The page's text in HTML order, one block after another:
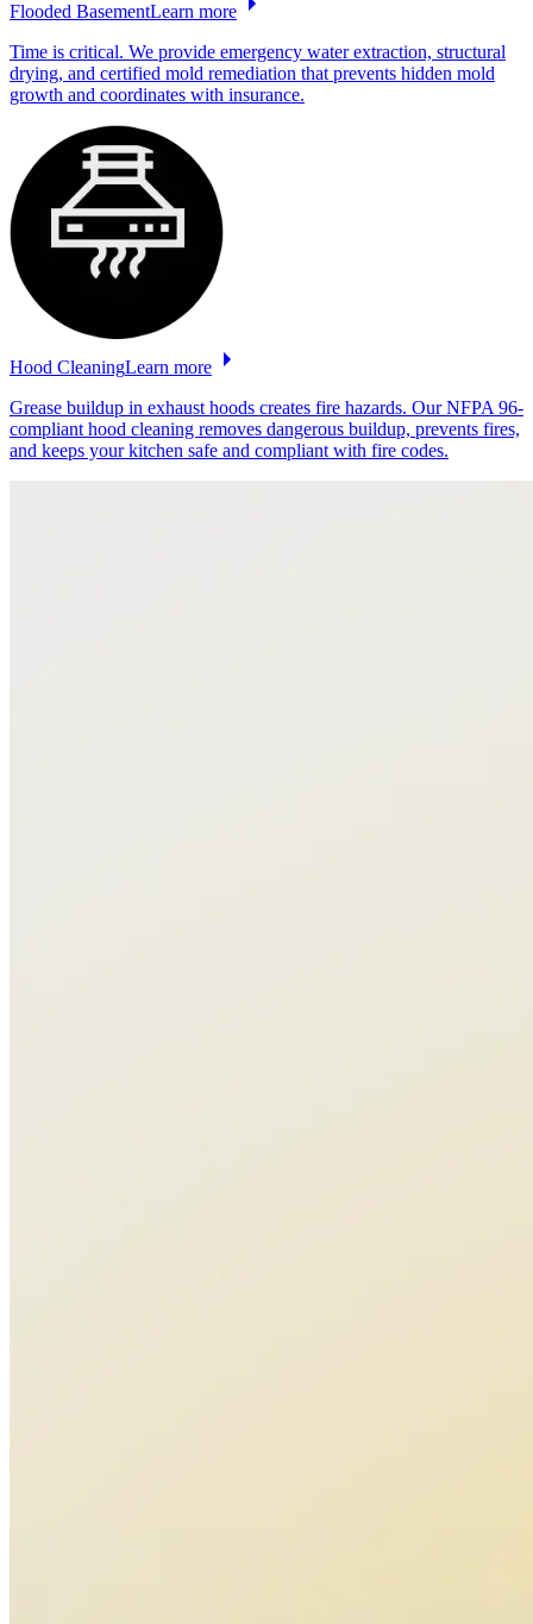
Flooded BasementLearn more
Time is critical. We provide emergency water extraction, structural
drying, and certified mold remediation that prevents hidden mold
growth and coordinates with insurance.
Hood CleaningLearn more
Grease buildup in exhaust hoods creates fire hazards. Our NFPA 96-
compliant hood cleaning removes dangerous buildup, prevents fires,
and keeps your kitchen safe and compliant with fire codes.